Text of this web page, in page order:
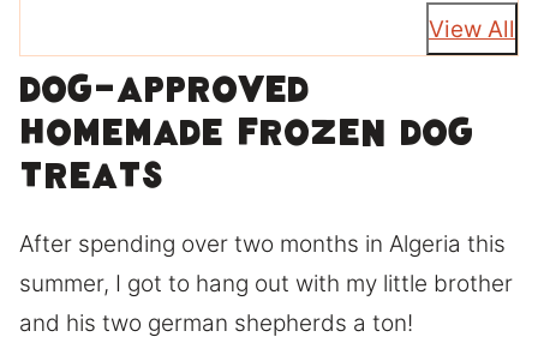
View All
Dog-approved
homemade frozen dog
treats
After spending over two months in Algeria this
summer, I got to hang out with my little brother
and his two german shepherds a ton!